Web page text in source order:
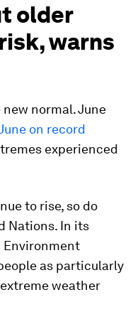
older
warns
normal. June
on record
experienced
to rise, so do
Nations. In its
Environment
as particularly
weather